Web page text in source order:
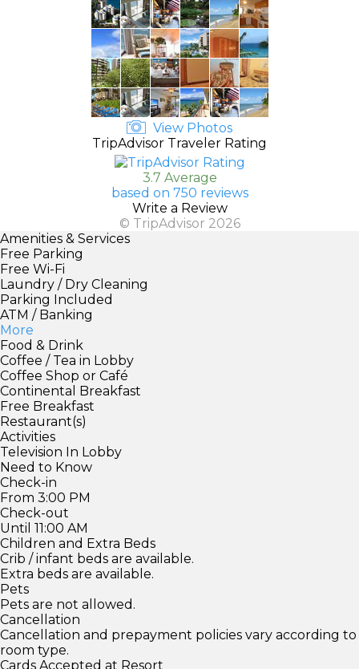
View Photos
TripAdvisor Traveler Rating
3.7 Average
based on 750 reviews
Write a Review
© TripAdvisor 2026
Amenities & Services
Free Parking
Free Wi-Fi
Laundry / Dry Cleaning
Parking Included
ATM / Banking
More
Food & Drink
Coffee / Tea in Lobby
Coffee Shop or Café
Continental Breakfast
Free Breakfast
Restaurant(s)
Activities
Television In Lobby
Need to Know
Check-in
From 3:00 PM
Check-out
Until 11:00 AM
Children and Extra Beds
Crib / infant beds are available.
Extra beds are available.
Pets
Pets are not allowed.
Cancellation
Cancellation and prepayment policies vary according to
room type.
Cards Accepted at Resort